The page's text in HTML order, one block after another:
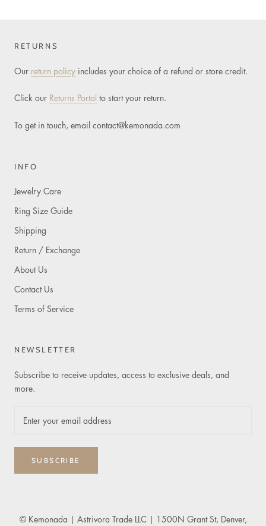
RETURNS
Our return policy includes your choice of a refund or store credit.
Click our Returns Portal to start your return.
To get in touch, email contact@kemonada.com
INFO
Jewelry Care
Ring Size Guide
Shipping
Return / Exchange
About Us
Contact Us
Terms of Service
NEWSLETTER
Subscribe to receive updates, access to exclusive deals, and
more.
SUBSCRIBE
© Kemonada | Astrivora Trade LLC | 1500N Grant St, Denver,